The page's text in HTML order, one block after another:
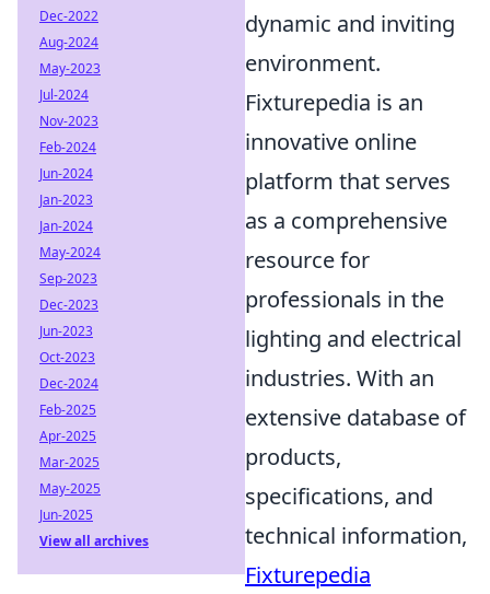
dynamic and inviting
environment.
Fixturepedia is an
innovative online
platform that serves
as a comprehensive
resource for
professionals in the
lighting and electrical
industries. With an
extensive database of
products,
specifications, and
technical information,
Fixturepedia
Dec-2022
Aug-2024
May-2023
Jul-2024
Nov-2023
Feb-2024
Jun-2024
Jan-2023
Jan-2024
May-2024
Sep-2023
Dec-2023
Jun-2023
Oct-2023
Dec-2024
Feb-2025
Apr-2025
Mar-2025
May-2025
Jun-2025
View all archives